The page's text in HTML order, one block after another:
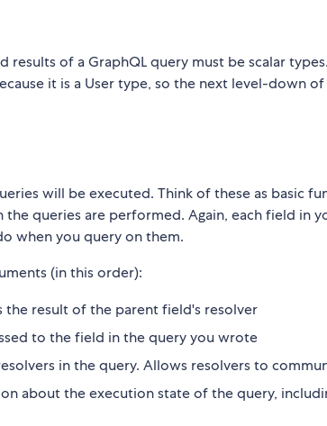
results of a GraphQL query must be scalar
it is a User type, so the next level-down
will be executed. Think of these as basic
queries are performed. Again, each field in
when you query on them.
(in this order):
the result of the parent field's resolver
to the field in the query you wrote
in the query. Allows resolvers to
about the execution state of the query,